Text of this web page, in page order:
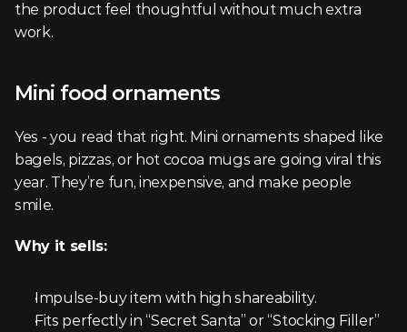
the product feel thoughtful without much extra
work.
Mini food ornaments
Yes - you read that right. Mini ornaments shaped like
bagels, pizzas, or hot cocoa mugs are going viral this
year. They’re fun, inexpensive, and make people
smile.
Why it sells:
Impulse-buy item with high shareability.
Fits perfectly in “Secret Santa” or “Stocking Filler”